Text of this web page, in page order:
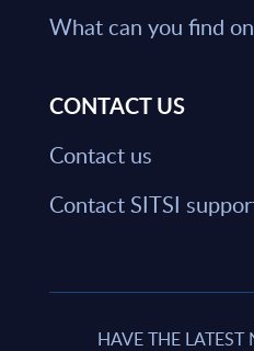
What can you find
CONTACT US
Contact us
Contact SITSI
HAVE THE